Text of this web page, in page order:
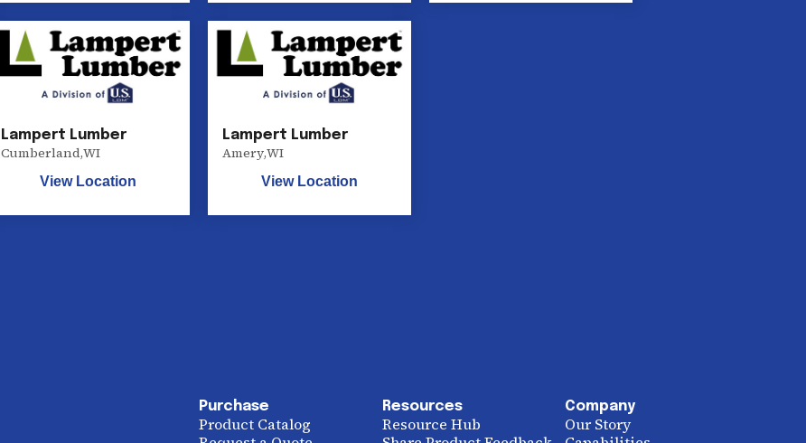
Lampert Lumber
Cumberland,WI
View Location
Lampert Lumber
Amery,WI
View Location
Purchase
Product Catalog
Resources
Resource Hub
Company
Our Story